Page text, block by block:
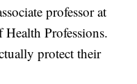
professor at
Professions.
protect their